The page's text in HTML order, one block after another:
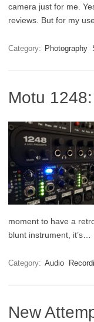
camera just for me.
reviews. But for my
Category: Photography
Motu
moment to have a
blunt instrument, it’s…
Category: Audio
New